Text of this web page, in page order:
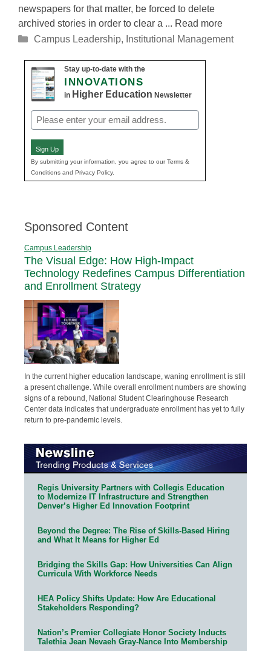
newspapers for that matter, be forced to delete
archived stories in order to clear a ... Read more
Categories
Campus Leadership, Institutional Management
Stay up-to-date with the
INNOVATIONS
in Higher Education Newsletter
Email
(Required)
Sign Up
By submitting your information, you agree to our Terms &
Conditions and Privacy Policy.
Sponsored Content
Campus Leadership
The Visual Edge: How High-Impact
Technology Redefines Campus Differentiation
and Enrollment Strategy
In the current higher education landscape, waning enrollment is still
a present challenge. While overall enrollment numbers are showing
signs of a rebound, National Student Clearinghouse Research
Center data indicates that undergraduate enrollment has yet to fully
return to pre-pandemic levels.
Regis University Partners with Collegis Education
to Modernize IT Infrastructure and Strengthen
Denver’s Higher Ed Innovation Footprint
Beyond the Degree: The Rise of Skills-Based Hiring
and What It Means for Higher Ed
Bridging the Skills Gap: How Universities Can Align
Curricula With Workforce Needs
HEA Policy Shifts Update: How Are Educational
Stakeholders Responding?
Nation’s Premier Collegiate Honor Society Inducts
Talethia Jean Nevaeh Gray-Nance Into Membership